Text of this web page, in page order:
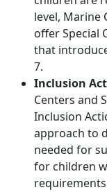
level, Marine
offer Special
that
7.
Inclusion
Centers and
Inclusion
approach to
needed for
for children